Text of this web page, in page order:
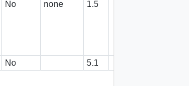
No none 1.5
No 5.1